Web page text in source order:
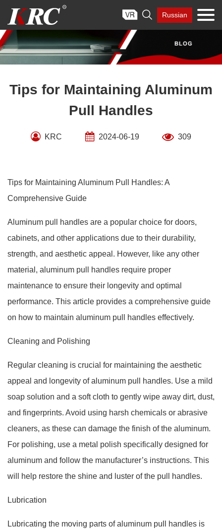
content
 Russian
Tips for Maintaining Aluminum
Pull Handles
KRC 2024-06-19 309
Tips for Maintaining Aluminum Pull Handles: A
Comprehensive Guide
Aluminum pull handles are a popular choice for doors,
cabinets, and other applications due to their durability,
strength, and aesthetic appeal. However, like any other
material, aluminum pull handles require proper
maintenance to ensure their longevity and optimal
performance. This article provides a comprehensive guide
on how to maintain aluminum pull handles effectively.
Cleaning and Polishing
Regular cleaning is crucial for maintaining the aesthetic
appeal and longevity of aluminum pull handles. Use a mild
soap solution and a soft cloth to gently wipe away dirt, dust,
and fingerprints. Avoid using harsh chemicals or abrasive
cleaners, as these can damage the finish of the aluminum.
For polishing, use a metal polish specifically designed for
aluminum and follow the manufacturer’s instructions. This
will help restore the shine and luster of the pull handles.
Lubrication
Lubricating the moving parts of aluminum pull handles is